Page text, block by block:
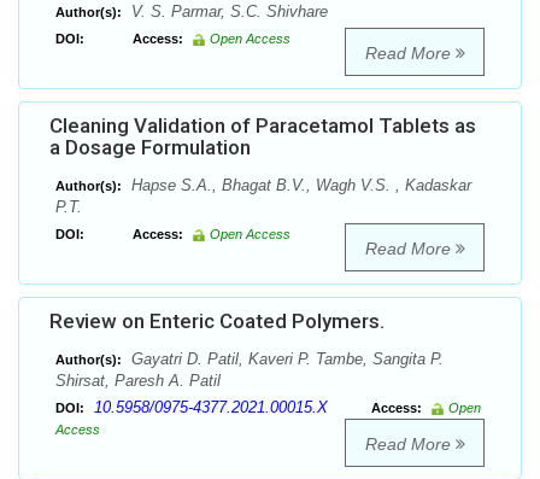
Author(s): V. S. Parmar, S.C. Shivhare
DOI: Access: Open Access
Read More
Cleaning Validation of Paracetamol Tablets as
a Dosage Formulation
Author(s):
Hapse S.A., Bhagat B.V., Wagh V.S. , Kadaskar
P.T.
DOI: Access: Open Access
Read More
Review on Enteric Coated Polymers.
Author(s):
Gayatri D. Patil, Kaveri P. Tambe, Sangita P.
Shirsat, Paresh A. Patil
DOI: 10.5958/0975-4377.2021.00015.X Access:
Open
Access
Read More